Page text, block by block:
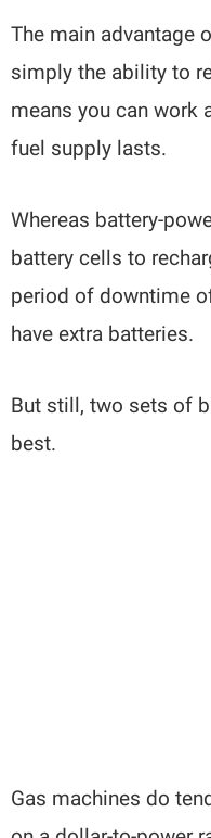
The main advantage
simply the ability to
means you can work
fuel supply lasts.
Whereas battery-
battery cells to
period of downtime
have extra batteries.
But still, two sets of
best.
Gas machines do